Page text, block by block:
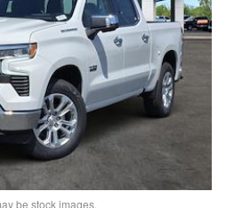
be stock images.